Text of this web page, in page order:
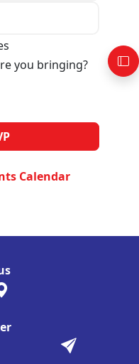
you bringing?
Calendar